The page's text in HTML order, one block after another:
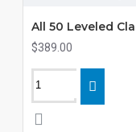
All 50 Leveled
$389.00